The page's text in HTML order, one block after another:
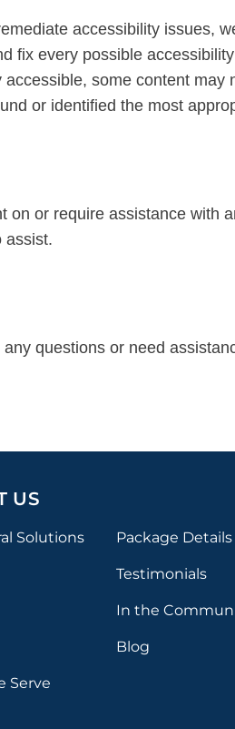
accessibility issues,
fix every possible
some content
or identified the most
on or require assistance with
assist.
questions or need
US
Solutions Package Details
Testimonials
In the
Blog
Serve